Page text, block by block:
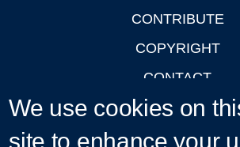
CONTRIBUTE
COPYRIGHT
CONTACT
PRIVACY
LOGIN
We use cookies on
site to enhance your